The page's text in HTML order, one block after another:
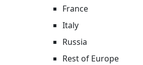
France
Italy
Russia
Rest of Europe